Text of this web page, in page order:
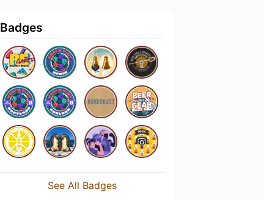
Badges
See All Badges